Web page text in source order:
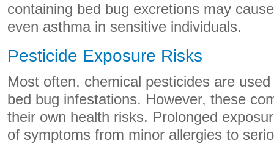
containing bed bug excretions may
even asthma in sensitive individuals.
Pesticide Exposure Risks
Most often, chemical pesticides are
bed bug infestations. However, these
their own health risks. Prolonged
of symptoms from minor allergies to